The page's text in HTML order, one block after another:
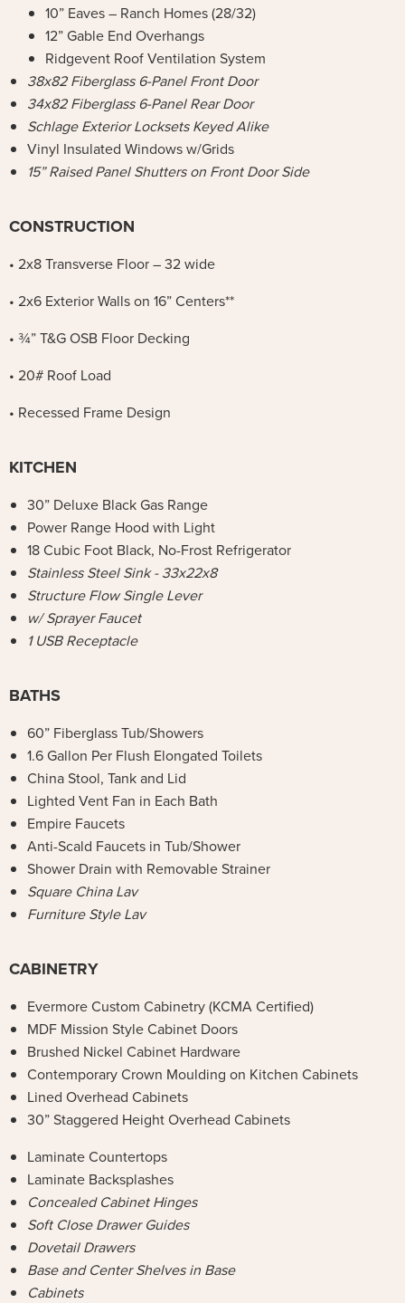
10” Eaves – Ranch Homes (28/32)
12” Gable End Overhangs
Ridgevent Roof Ventilation System
38x82 Fiberglass 6-Panel Front Door
34x82 Fiberglass 6-Panel Rear Door
Schlage Exterior Locksets Keyed Alike
Vinyl Insulated Windows w/Grids
15” Raised Panel Shutters on Front Door Side
CONSTRUCTION
• 2x8 Transverse Floor – 32 wide
• 2x6 Exterior Walls on 16” Centers**
• ¾” T&G OSB Floor Decking
• 20# Roof Load
• Recessed Frame Design
KITCHEN
30” Deluxe Black Gas Range
Power Range Hood with Light
18 Cubic Foot Black, No-Frost Refrigerator
Stainless Steel Sink - 33x22x8
Structure Flow Single Lever
w/ Sprayer Faucet
1 USB Receptacle
BATHS
60” Fiberglass Tub/Showers
1.6 Gallon Per Flush Elongated Toilets
China Stool, Tank and Lid
Lighted Vent Fan in Each Bath
Empire Faucets
Anti-Scald Faucets in Tub/Shower
Shower Drain with Removable Strainer
Square China Lav
Furniture Style Lav
CABINETRY
Evermore Custom Cabinetry (KCMA Certified)
MDF Mission Style Cabinet Doors
Brushed Nickel Cabinet Hardware
Contemporary Crown Moulding on Kitchen Cabinets
Lined Overhead Cabinets
30” Staggered Height Overhead Cabinets
Laminate Countertops
Laminate Backsplashes
Concealed Cabinet Hinges
Soft Close Drawer Guides
Dovetail Drawers
Base and Center Shelves in Base
Cabinets